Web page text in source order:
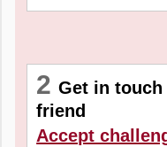
2Get in touch
friend
Accept